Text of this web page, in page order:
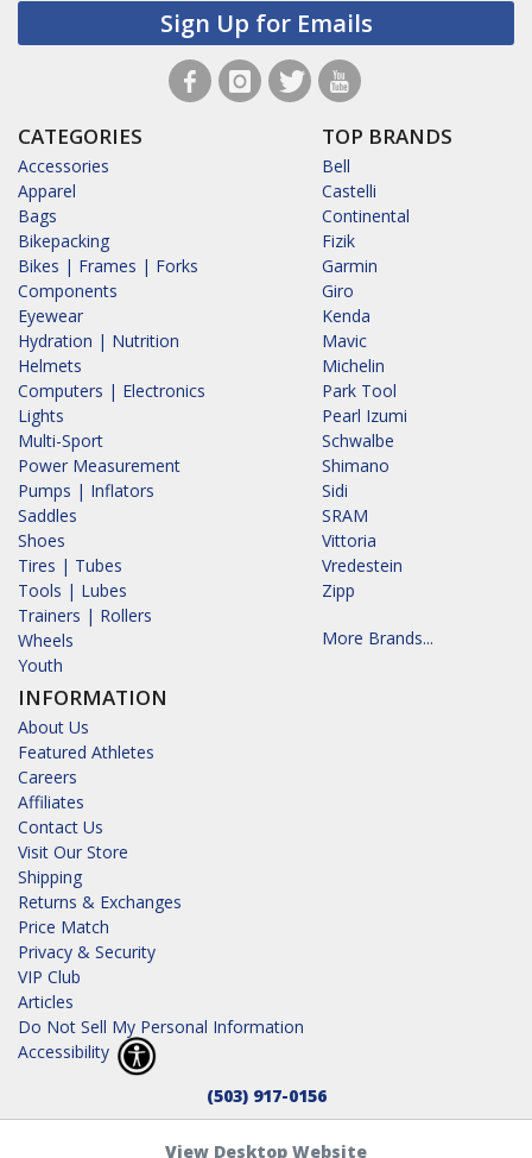
Sign Up for Emails
CATEGORIES
Accessories
Apparel
Bags
Bikepacking
Bikes | Frames | Forks
Components
Eyewear
Hydration | Nutrition
Helmets
Computers | Electronics
Lights
Multi-Sport
Power Measurement
Pumps | Inflators
Saddles
Shoes
Tires | Tubes
Tools | Lubes
Trainers | Rollers
Wheels
Youth
INFORMATION
About Us
Featured Athletes
Careers
Affiliates
Contact Us
Visit Our Store
Shipping
Returns & Exchanges
Price Match
Privacy & Security
VIP Club
Articles
Do Not Sell My Personal Information
Accessibility
TOP BRANDS
Bell
Castelli
Continental
Fizik
Garmin
Giro
Kenda
Mavic
Michelin
Park Tool
Pearl Izumi
Schwalbe
Shimano
Sidi
SRAM
Vittoria
Vredestein
Zipp
More Brands...
(503) 917-0156
View Desktop Website